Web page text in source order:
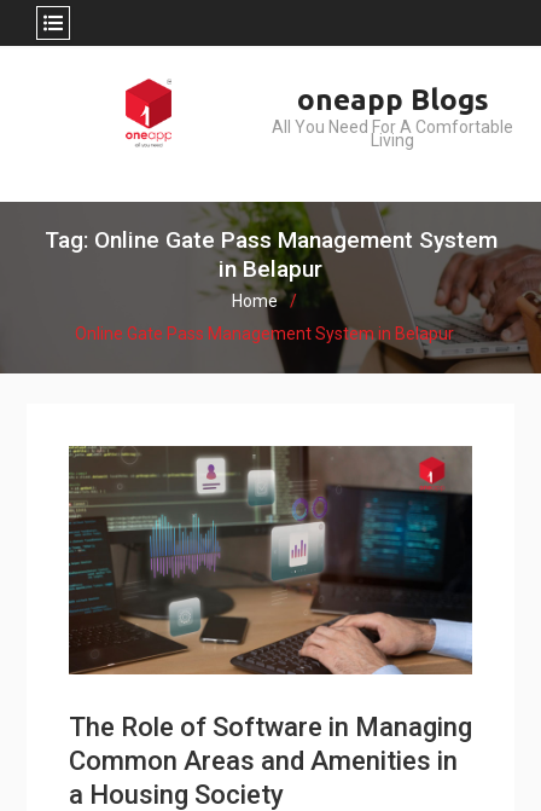
oneapp Blogs
All You Need For A Comfortable
Living
Tag: Online Gate Pass Management System
in Belapur
Home
Online Gate Pass Management System in Belapur
The Role of Software in Managing
Common Areas and Amenities in
a Housing Society